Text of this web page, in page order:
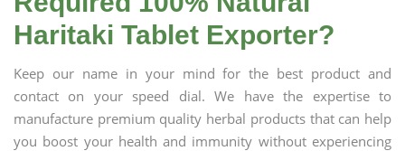
Haritaki Tablet Exporter?
Keep our name in your mind for the best product and
contact on your speed dial. We have the expertise to
manufacture premium quality herbal products that can help
you boost your health and immunity without experiencing